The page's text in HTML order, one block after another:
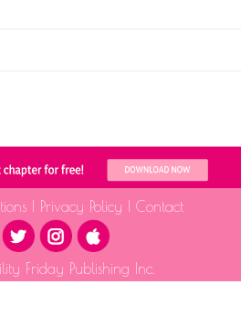
Privacy Policy Contact
Friday Publishing Inc.